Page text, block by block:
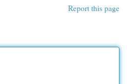
Report this page